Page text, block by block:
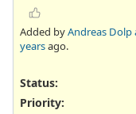
Added byAndreas Dolp
yearsago.
Status:
Priority: